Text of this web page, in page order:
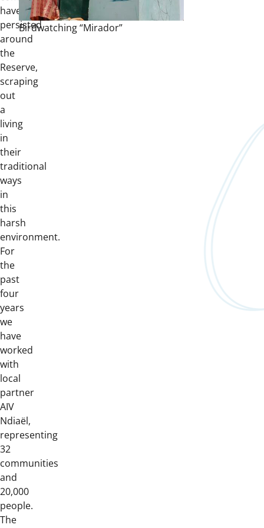
have
persisted
around
the
Reserve,
scraping
out
a
living
in
their
traditional
ways
in
this
harsh
environment.
For
the
past
four
years
we
have
worked
with
local
partner
AIV
Ndiaël,
representing
32
communities
and
20,000
people.
The
Birdwatching “Mirador”